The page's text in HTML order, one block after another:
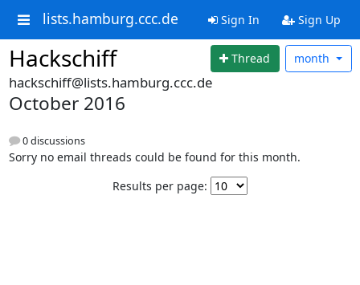
lists.hamburg.ccc.de Sign In Sign Up
Hackschiff Thread month
hackschiff@lists.hamburg.ccc.de
October 2016
0 discussions
Sorry no email threads could be found for this month.
Results per page: